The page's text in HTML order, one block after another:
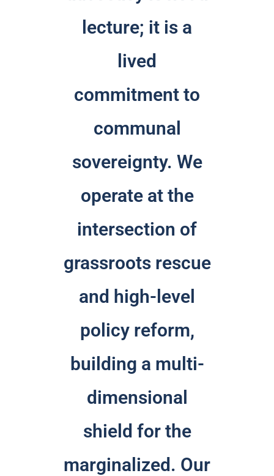
lecture; it is a
lived
commitment to
communal
sovereignty. We
operate at the
intersection of
grassroots rescue
and high-level
policy reform,
building a multi-
dimensional
shield for the
marginalized. Our